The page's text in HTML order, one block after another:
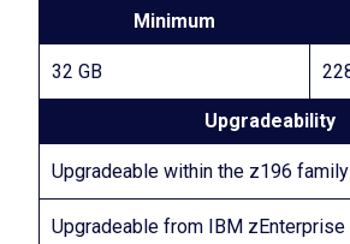
Minimum
32 GB
Upgradeability
Upgradeable within the z196 family
Upgradeable from IBM